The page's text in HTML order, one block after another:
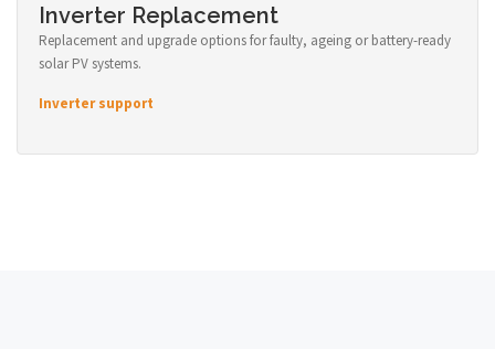
Inverter Replacement
Replacement and upgrade options for faulty, ageing or battery-ready
solar PV systems.
Inverter support